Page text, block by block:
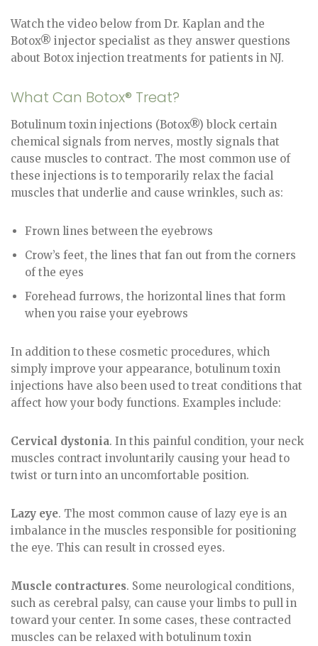
Watch the video below from Dr. Kaplan and the
Botox® injector specialist as they answer questions
about Botox injection treatments for patients in NJ.
What Can Botox® Treat?
Botulinum toxin injections (Botox®) block certain
chemical signals from nerves, mostly signals that
cause muscles to contract. The most common use of
these injections is to temporarily relax the facial
muscles that underlie and cause wrinkles, such as:
Frown lines between the eyebrows
Crow’s feet, the lines that fan out from the corners
of the eyes
Forehead furrows, the horizontal lines that form
when you raise your eyebrows
In addition to these cosmetic procedures, which
simply improve your appearance, botulinum toxin
injections have also been used to treat conditions that
affect how your body functions. Examples include:
Cervical dystonia. In this painful condition, your neck
muscles contract involuntarily causing your head to
twist or turn into an uncomfortable position.
Lazy eye. The most common cause of lazy eye is an
imbalance in the muscles responsible for positioning
the eye. This can result in crossed eyes.
Muscle contractures. Some neurological conditions,
such as cerebral palsy, can cause your limbs to pull in
toward your center. In some cases, these contracted
muscles can be relaxed with botulinum toxin